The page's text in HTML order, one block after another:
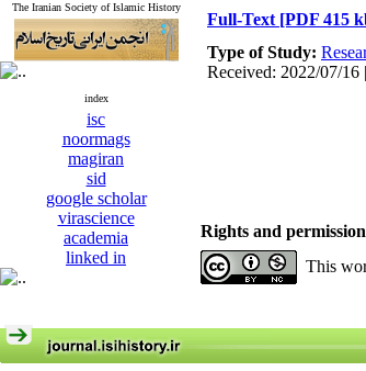
The Iranian Society of Islamic History
index
isc
noormags
magiran
sid
google scholar
virascience
academia
linked in
Full-Text [PDF 415
Type of Study:
Received: 2022/07/16
Rights and
This